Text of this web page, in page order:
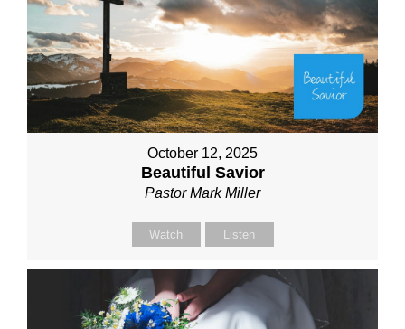
October 12, 2025
Beautiful Savior
Pastor Mark Miller
Watch Listen